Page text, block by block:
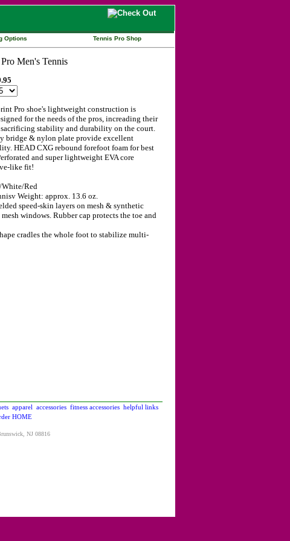
Options Tennis Pro Shop
Pro shoe's lightweight construction is
for the needs of the pros, increading their
stability and durability on the court.
bridge & nylon plate provide excellent
HEAD CXG rebound forefoot foam for best
and super lightweight EVA core
like fit!
Red
Weight: approx. 13.6 oz.
speed-skin layers on mesh & synthetic
windows. Rubber cap protects the toe and
cradles the whole foot to stabilize multi-
apparel accessories fitness accessories helpful links
HOME
NJ 08816